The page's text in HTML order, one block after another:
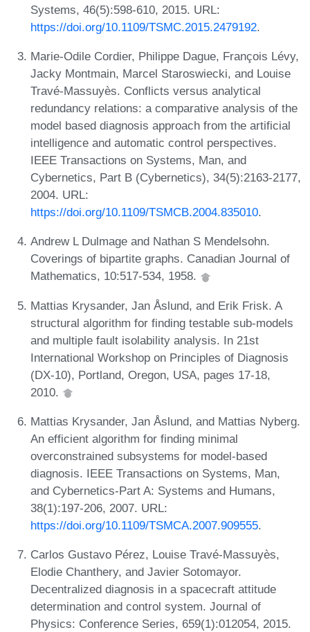
Systems, 46(5):598-610, 2015. URL:
https://doi.org/10.1109/TSMC.2015.2479192.
Marie-Odile Cordier, Philippe Dague, François Lévy,
Jacky Montmain, Marcel Staroswiecki, and Louise
Travé-Massuyès. Conflicts versus analytical
redundancy relations: a comparative analysis of the
model based diagnosis approach from the artificial
intelligence and automatic control perspectives.
IEEE Transactions on Systems, Man, and
Cybernetics, Part B (Cybernetics), 34(5):2163-2177,
2004. URL:
https://doi.org/10.1109/TSMCB.2004.835010.
Andrew L Dulmage and Nathan S Mendelsohn.
Coverings of bipartite graphs. Canadian Journal of
Mathematics, 10:517-534, 1958.
Mattias Krysander, Jan Åslund, and Erik Frisk. A
structural algorithm for finding testable sub-models
and multiple fault isolability analysis. In 21st
International Workshop on Principles of Diagnosis
(DX-10), Portland, Oregon, USA, pages 17-18,
2010.
Mattias Krysander, Jan Åslund, and Mattias Nyberg.
An efficient algorithm for finding minimal
overconstrained subsystems for model-based
diagnosis. IEEE Transactions on Systems, Man,
and Cybernetics-Part A: Systems and Humans,
38(1):197-206, 2007. URL:
https://doi.org/10.1109/TSMCA.2007.909555.
Carlos Gustavo Pérez, Louise Travé-Massuyès,
Elodie Chanthery, and Javier Sotomayor.
Decentralized diagnosis in a spacecraft attitude
determination and control system. Journal of
Physics: Conference Series, 659(1):012054, 2015.